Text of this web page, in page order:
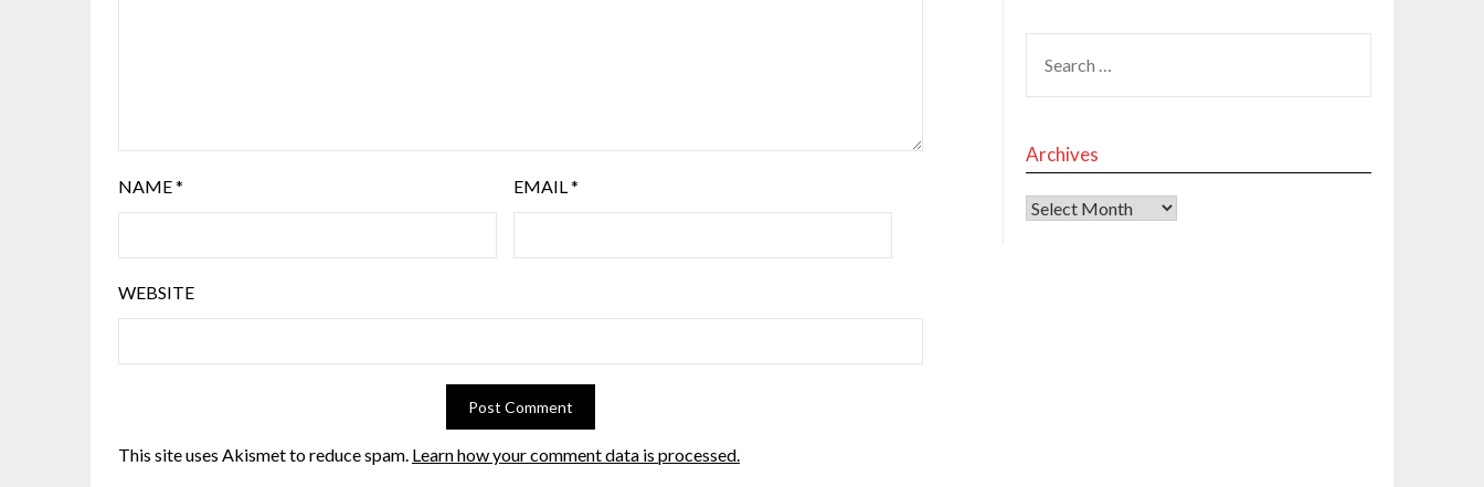
NAME* EMAIL*
WEBSITE
This site uses Akismet to reduce spam. Learn how your comment data is processed.
Archives